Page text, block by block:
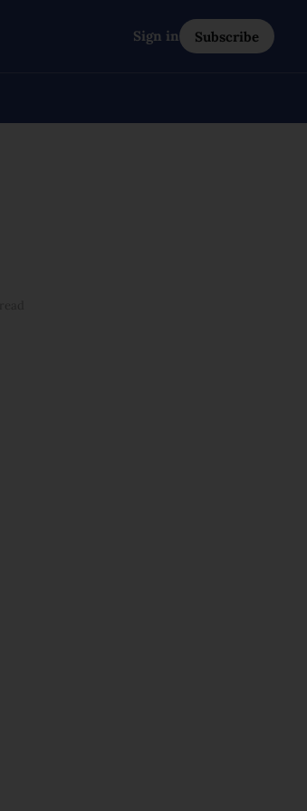
Sign in Subscribe